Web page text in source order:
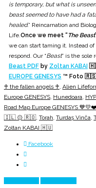
is temporary, but what is
beast seemed to have had a
healed.” Reincarnation and
Life. Once we meet “ The Beast
we can start taming it. Instead
respond. Our “Beast” is the sole
Beast PDF by Zoltan KABAI
EUROPE GENESYS ™ Foto
♰ the fallen angels ♰ Alien
Europe GENESYS Hunedoara
Road Map Europe GENESYS 💙💛❤️
🇮🇱 ۞ 🇷🇴 Torah Turdaş Vinča
Zoltan KABAI 🇭🇺
Facebook